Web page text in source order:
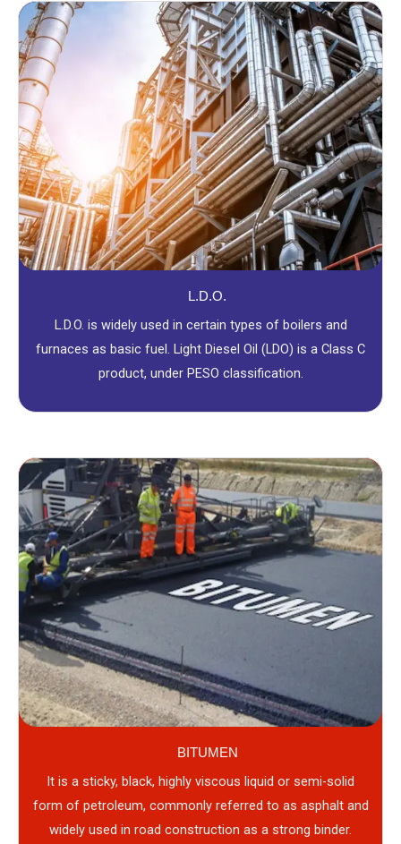
L.D.O.
L.D.O. is widely used in certain types of boilers and
furnaces as basic fuel. Light Diesel Oil (LDO) is a Class C
product, under PESO classification.
BITUMEN
It is a sticky, black, highly viscous liquid or semi-solid
form of petroleum, commonly referred to as asphalt and
widely used in road construction as a strong binder.